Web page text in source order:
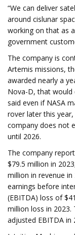
“We can deliver
around cislunar
working on that as
government
The company is
Artemis missions,
awarded nearly a
Nova-D, that
said even if NASA
rover later this
company does not
until 2026.
The company
$79.5 million in
million in revenue
earnings before
(EBITDA) loss of
million loss in
adjusted EBITDA in